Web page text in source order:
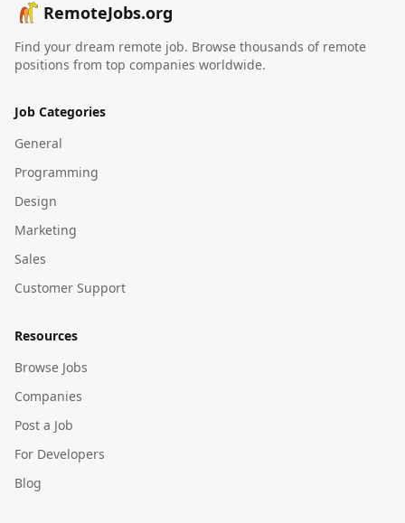
RemoteJobs.org
Find your dream remote job. Browse thousands of remote
positions from top companies worldwide.
Job Categories
General
Programming
Design
Marketing
Sales
Customer Support
Resources
Browse Jobs
Companies
Post a Job
For Developers
Blog